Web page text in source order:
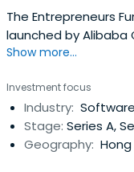
The Entrepreneurs
launched by Alibaba
and young
Taiwan respectively
place.
Show more...
Investment focus
Industry:
Stage: Series A,
Geography: